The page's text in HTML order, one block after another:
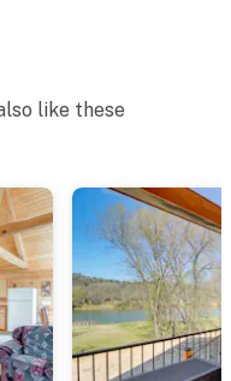
like these